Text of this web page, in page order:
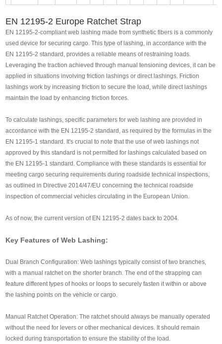
EN 12195-2 Europe Ratchet Strap
EN 12195-2-compliant web lashing made from synthetic fibers is a commonly
used device for securing cargo. This type of lashing, in accordance with the
EN 12195-2 standard, provides a reliable means of restraining loads.
Leveraging the traction achieved through manual tensioning devices, it can be
applied in situations involving friction lashings or direct lashings. Friction
lashings work by increasing friction to secure the load, while direct lashings
maintain the load by enhancing friction forces.
To calculate lashings, specific parameters for web lashing are provided in
accordance with the EN 12195-2 standard, as required by the formulas in the
EN 12195-1 standard. It's crucial to note that the use of web lashings not
approved by this standard is not permitted for lashings calculated based on
the EN 12195-1 standard. Compliance with these standards is essential for
meeting cargo securing requirements during roadside technical inspections,
as outlined in Directive 2014/47/EU concerning the technical roadside
inspection of commercial vehicles circulating in the European Union.
As of now, the current version of EN 12195-2 dates back to 2004.
Key Features of Web Lashing:
Dual Branch Configuration: Web lashings typically consist of two branches,
with a manual ratchet on the shorter branch. The end of the strapping can
feature different types of hooks or loops to securely fasten it within or above
the lashing points on the vehicle or cargo.
Manual Ratchet Operation: The ratchet should always be manually operated
without the need for levers or other mechanical devices. It should remain
locked during transportation to ensure the stability of the load.